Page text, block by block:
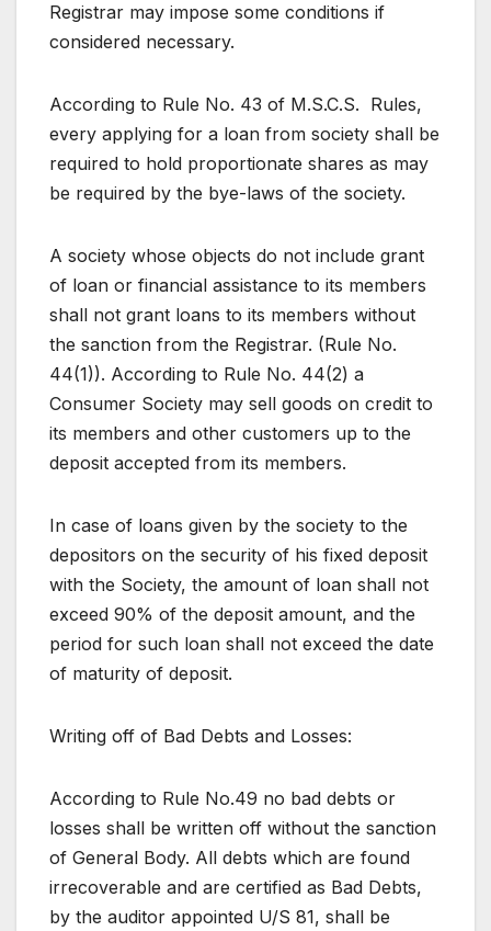
Registrar may impose some conditions if
considered necessary.
According to Rule No. 43 of M.S.C.S. Rules,
every applying for a loan from society shall be
required to hold proportionate shares as may
be required by the bye-laws of the society.
A society whose objects do not include grant
of loan or financial assistance to its members
shall not grant loans to its members without
the sanction from the Registrar. (Rule No.
44(1)). According to Rule No. 44(2) a
Consumer Society may sell goods on credit to
its members and other customers up to the
deposit accepted from its members.
In case of loans given by the society to the
depositors on the security of his fixed deposit
with the Society, the amount of loan shall not
exceed 90% of the deposit amount, and the
period for such loan shall not exceed the date
of maturity of deposit.
Writing off of Bad Debts and Losses:
According to Rule No.49 no bad debts or
losses shall be written off without the sanction
of General Body. All debts which are found
irrecoverable and are certified as Bad Debts,
by the auditor appointed U/S 81, shall be